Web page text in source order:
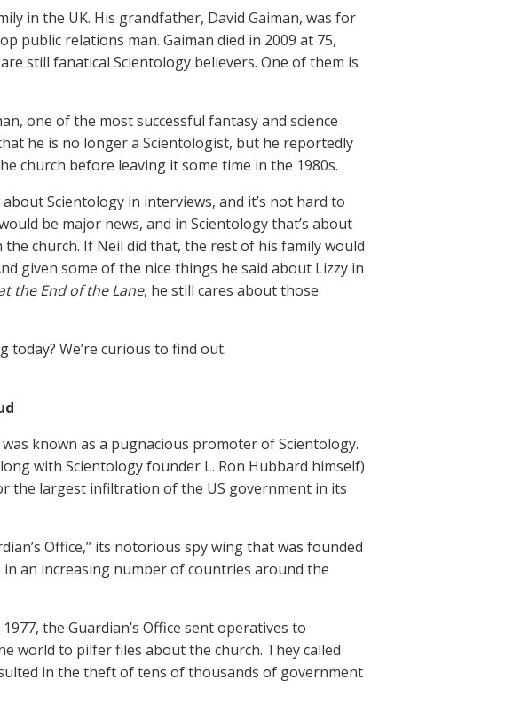
in the UK. His grandfather, David Gaiman, was for
public relations man. Gaiman died in 2009 at 75,
still fanatical Scientology believers. One of them is
one of the most successful fantasy and science
he is no longer a Scientologist, but he reportedly
church before leaving it some time in the 1980s.
about Scientology in interviews, and it’s not hard to
be major news, and in Scientology that’s about
church. If Neil did that, the rest of his family would
given some of the nice things he said about Lizzy in
the End of the Lane, he still cares about those
today? We’re curious to find out.
known as a pugnacious promoter of Scientology.
with Scientology founder L. Ron Hubbard himself)
the largest infiltration of the US government in its
Office,” its notorious spy wing that was founded
an increasing number of countries around the
the Guardian’s Office sent operatives to
world to pilfer files about the church. They called
in the theft of tens of thousands of government